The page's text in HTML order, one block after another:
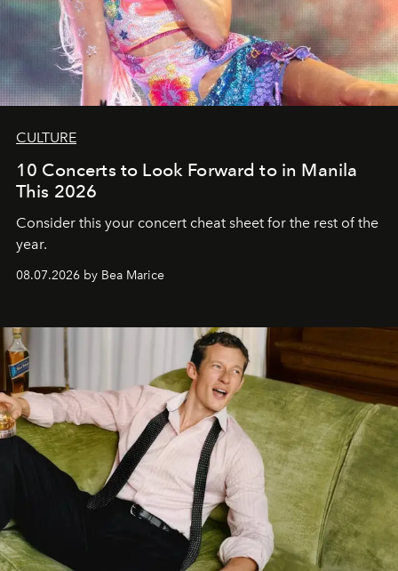
CULTURE
10 Concerts to Look Forward to in Manila
This 2026
Consider this your concert cheat sheet for the rest of the
year.
08.07.2026 by Bea Marice